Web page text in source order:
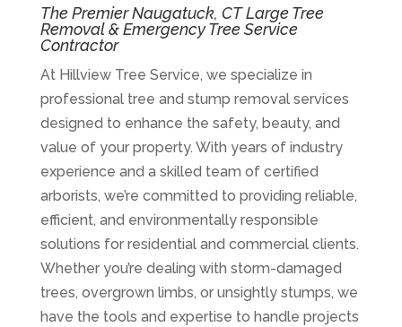
The Premier Naugatuck, CT Large Tree
Removal & Emergency Tree Service
Contractor
At Hillview Tree Service, we specialize in
professional tree and stump removal services
designed to enhance the safety, beauty, and
value of your property. With years of industry
experience and a skilled team of certified
arborists, we’re committed to providing reliable,
efficient, and environmentally responsible
solutions for residential and commercial clients.
Whether you’re dealing with storm-damaged
trees, overgrown limbs, or unsightly stumps, we
have the tools and expertise to handle projects